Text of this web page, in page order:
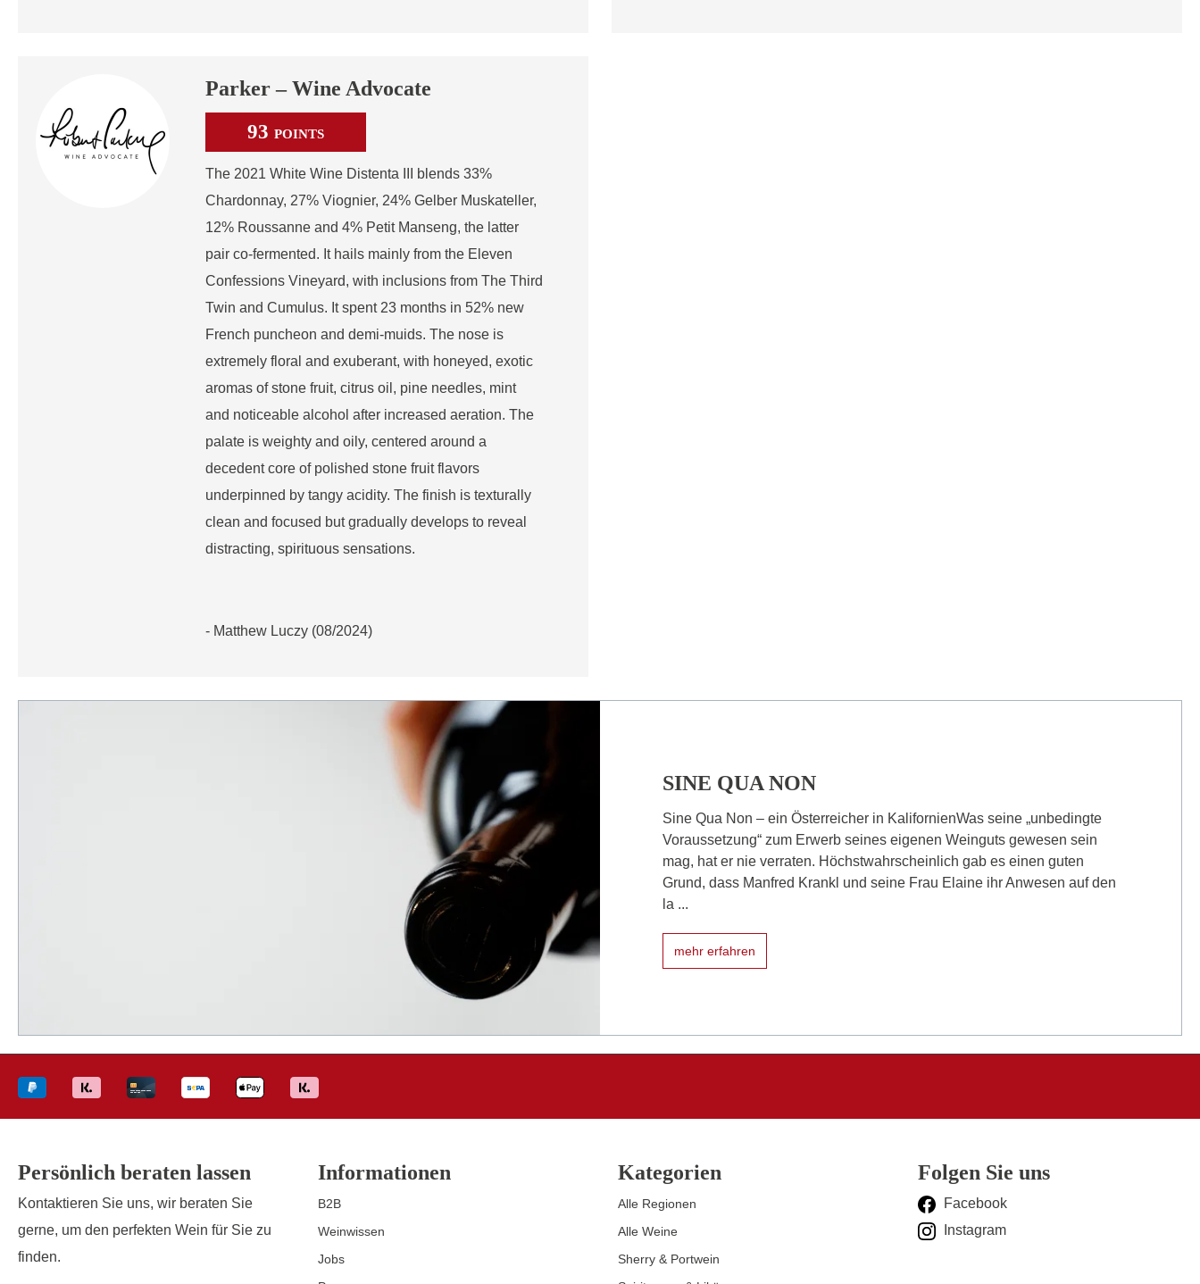
Parker – Wine Advocate
93 POINTS
The 2021 White Wine Distenta III blends 33%
Chardonnay, 27% Viognier, 24% Gelber Muskateller,
12% Roussanne and 4% Petit Manseng, the latter
pair co-fermented. It hails mainly from the Eleven
Confessions Vineyard, with inclusions from The Third
Twin and Cumulus. It spent 23 months in 52% new
French puncheon and demi-muids. The nose is
extremely floral and exuberant, with honeyed, exotic
aromas of stone fruit, citrus oil, pine needles, mint
and noticeable alcohol after increased aeration. The
palate is weighty and oily, centered around a
decedent core of polished stone fruit flavors
underpinned by tangy acidity. The finish is texturally
clean and focused but gradually develops to reveal
distracting, spirituous sensations.
- Matthew Luczy (08/2024)
SINE QUA NON
Sine Qua Non – ein Österreicher in KalifornienWas seine „unbedingte
Voraussetzung“ zum Erwerb seines eigenen Weinguts gewesen sein
mag, hat er nie verraten. Höchstwahrscheinlich gab es einen guten
Grund, dass Manfred Krankl und seine Frau Elaine ihr Anwesen auf den
la ...
mehr erfahren
Persönlich beraten lassen
Kontaktieren Sie uns, wir beraten Sie
gerne, um den perfekten Wein für Sie zu
finden.
Informationen
B2B
Weinwissen
Jobs
Kategorien
Alle Regionen
Alle Weine
Sherry & Portwein
Folgen Sie uns
Facebook
Instagram